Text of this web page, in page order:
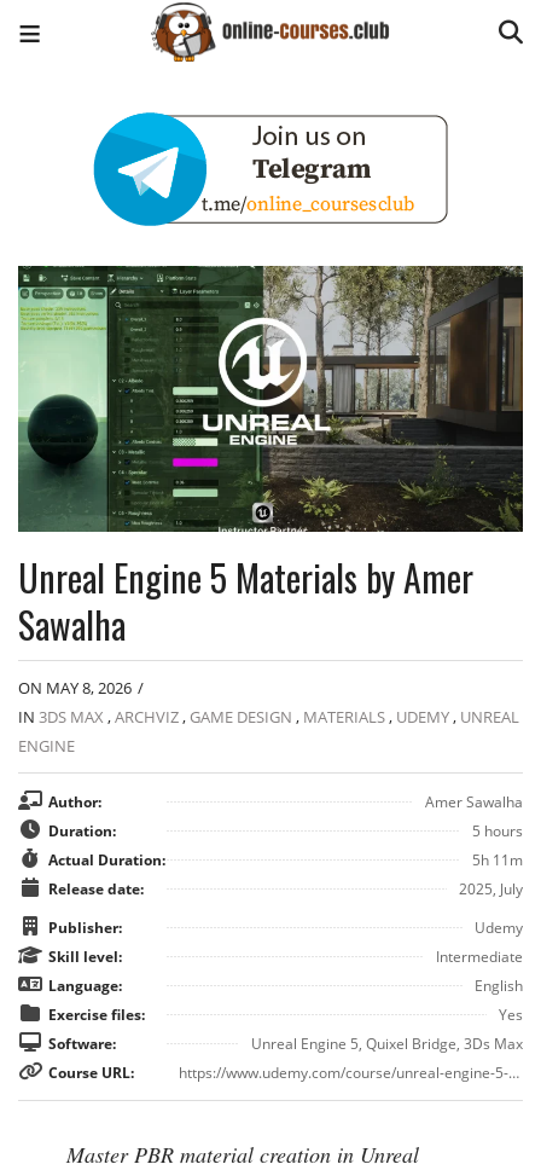
Unreal Engine 5 Materials by Amer
Sawalha
ON MAY 8, 2026 /
IN 3DS MAX ,ARCHVIZ, GAME DESIGN , MATERIALS, UDEMY, UNREAL
ENGINE
Author:
Amer Sawalha
Duration:
5 hours
Actual Duration:
5h 11m
Release date:
2025, July
Publisher:
Udemy
Skill level:
Intermediate
Language:
English
Exercise files:
Yes
Software:
Unreal Engine 5, Quixel Bridge, 3Ds Max
Course URL:
https://www.udemy.com/course/unreal-engine-5-materials/
Master PBR material creation in Unreal